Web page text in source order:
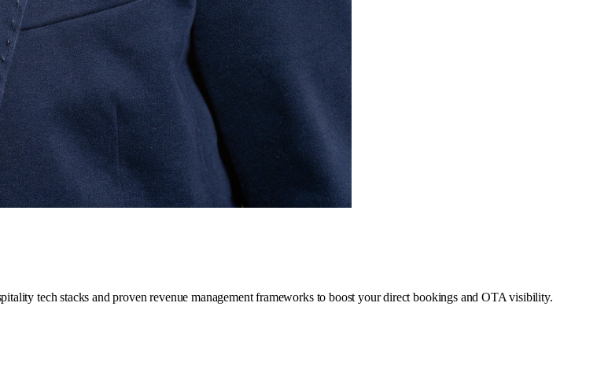
tech stacks and proven revenue management frameworks to boost your direct bookings and OTA visibility.